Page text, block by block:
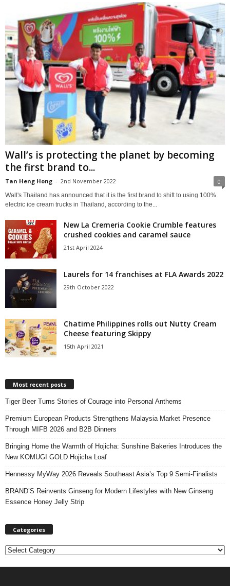
Wall’s is protecting the planet by becoming
the first brand to...
Tan Heng Hong - 2nd November 2022 0
Wall's Thailand has announced that it is the first brand to shift to using 100%
electric ice cream trucks in Thailand, according to the...
New La Cremeria Cookie Crumble features
crushed cookies and caramel sauce
21st April 2024
Laurels for 14 franchises at FLA Awards 2022
29th October 2022
Chatime Philippines rolls out Nutty Cream
Cheese featuring Skippy
15th April 2021
Most recent posts
Tiger Beer Turns Stories of Courage into Personal Anthems
Premium European Products Strengthens Malaysia Market Presence
Through MIFB 2026 and B2B Dinners
Bringing Home the Warmth of Hojicha: Sunshine Bakeries Introduces the
New KOMUGI GOLD Hojicha Loaf
Hennessy MyWay 2026 Reveals Southeast Asia’s Top 9 Semi-Finalists
BRAND’S Reinvents Ginseng for Modern Lifestyles with New Ginseng
Essence Honey Jelly Strip
Categories
C